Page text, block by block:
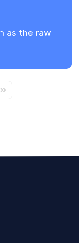
as the raw
Last Page